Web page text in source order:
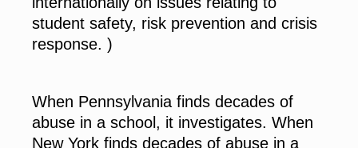
student safety, risk prevention and crisis
response. )
When Pennsylvania finds decades of
abuse in a school, it investigates. When
New York finds decades of abuse in a